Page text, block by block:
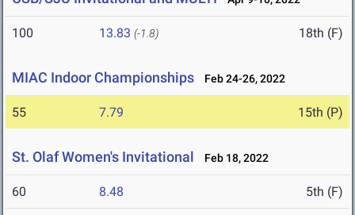
100 13.83 (-1.8) 18th (F)
MIAC Indoor Championships Feb 24-26, 2022
55 7.79 15th (P)
St. Olaf Women's Invitational Feb 18, 2022
60 8.48 5th (F)